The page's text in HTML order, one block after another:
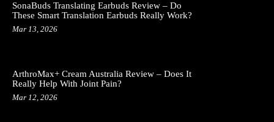
SonaBuds Translating Earbuds Review – Do
These Smart Translation Earbuds Really Work?
Mar 13, 2026
ArthroMax+ Cream Australia Review – Does It
Really Help With Joint Pain?
Mar 12, 2026